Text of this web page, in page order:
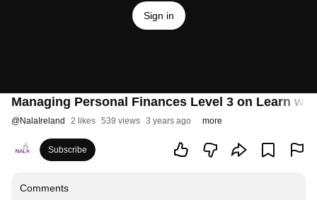
Sign in
Managing Personal Finances Level 3 on Learn
@NalaIreland 2 likes 539 views 3 years ago more
Subscribe
Comments